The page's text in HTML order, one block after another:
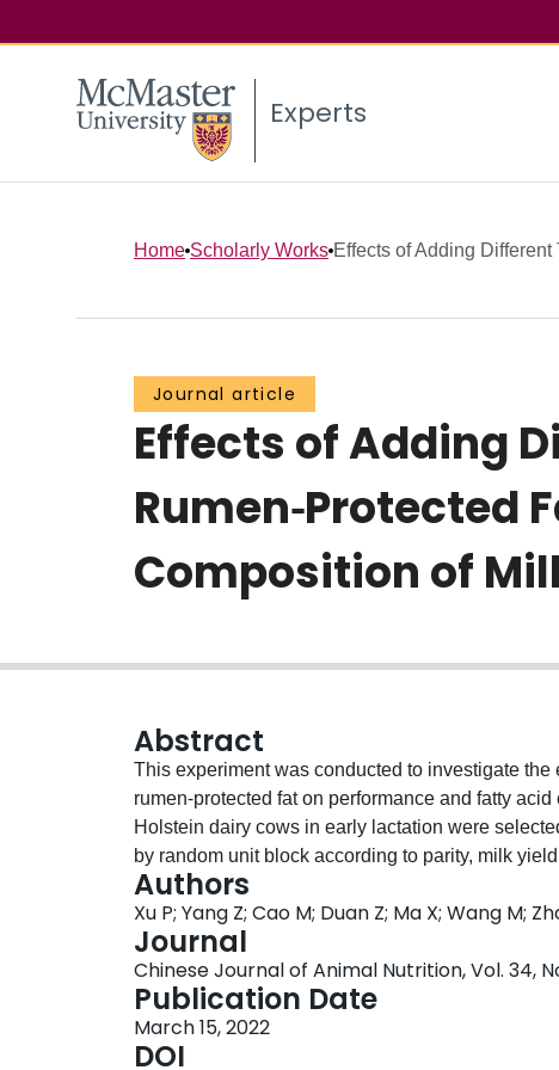
Experts
Home Scholarly Works Effects of Adding
Journal article
Effects of Adding
Rumen⁃Protected
Composition of
Abstract
This experiment was conducted to investigate
rumen⁃protected fat on performance and fatty
Holstein dairy cows in early lactation were
by random unit block according to parity, milk
consisting of whole corn silage, alfalfa hay and
supplemented with 4% and 5% rumen⁃ protected
Groups 4 and 5 were supplemented with 4% and
respectively. The experiment consisted of a
The results showed as follows: 1) dry matter,
group 5 were significantly higher than those in
group 5 was significantly higher than that in other
Authors
Xu P; Yang Z; Cao M; Duan Z; Ma X; Wang M;
Journal
Chinese Journal of Animal Nutrition, Vol. 34,
Publication Date
March 15, 2022
DOI